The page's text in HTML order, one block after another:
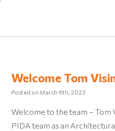
Welcome Tom
Posted on March 6th, 2023
Welcome to the team – Tom
PIDA team as an